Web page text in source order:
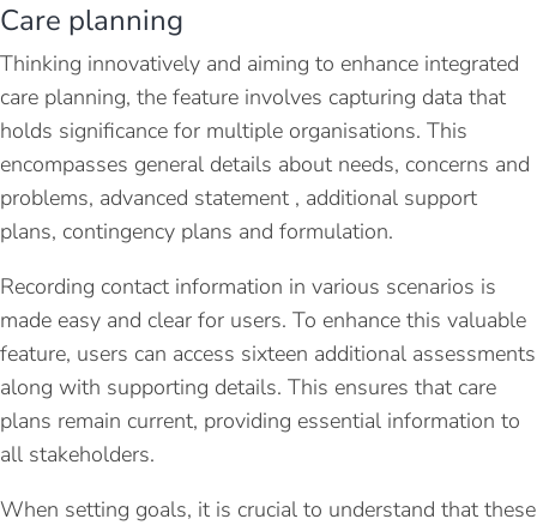
Care planning
Thinking innovatively and aiming to enhance integrated
care planning, the feature involves capturing data that
holds significance for multiple organisations. This
encompasses general details about needs, concerns and
problems, advanced statement , additional support
plans, contingency plans and formulation.
Recording contact information in various scenarios is
made easy and clear for users. To enhance this valuable
feature, users can access sixteen additional assessments
along with supporting details. This ensures that care
plans remain current, providing essential information to
all stakeholders.
When setting goals, it is crucial to understand that these